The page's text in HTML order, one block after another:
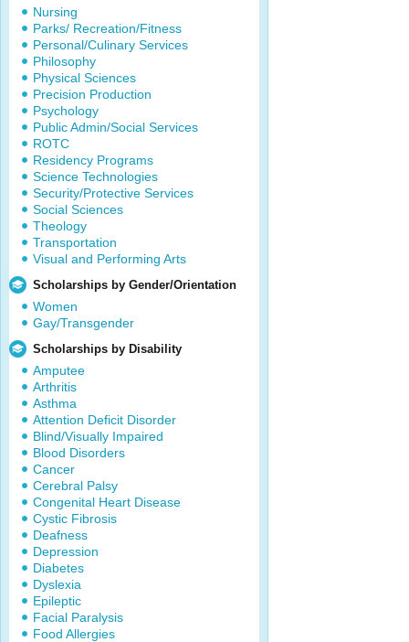
Nursing
Parks/ Recreation/Fitness
Personal/Culinary Services
Philosophy
Physical Sciences
Precision Production
Psychology
Public Admin/Social Services
ROTC
Residency Programs
Science Technologies
Security/Protective Services
Social Sciences
Theology
Transportation
Visual and Performing Arts
Scholarships by Gender/Orientation
Women
Gay/Transgender
Scholarships by Disability
Amputee
Arthritis
Asthma
Attention Deficit Disorder
Blind/Visually Impaired
Blood Disorders
Cancer
Cerebral Palsy
Congenital Heart Disease
Cystic Fibrosis
Deafness
Depression
Diabetes
Dyslexia
Epileptic
Facial Paralysis
Food Allergies